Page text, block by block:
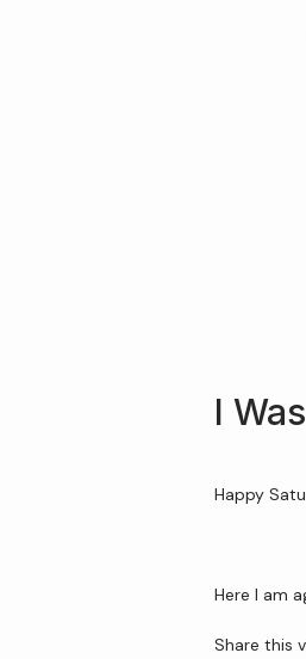
I
Happy
Here I am
Share this